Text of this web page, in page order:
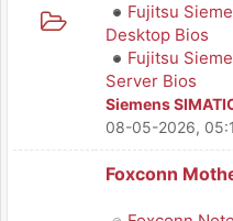
Fujitsu
Desktop Bios
Fujitsu
Server Bios
Siemens
08-05-2026,
Foxconn